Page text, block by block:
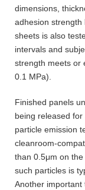
dimensions,
adhesion strength
sheets is also
intervals and
strength meets or
0.1 MPa).
Finished panels
being released
particle emission
cleanroom-
than 0.5μm on
such particles is
Another important